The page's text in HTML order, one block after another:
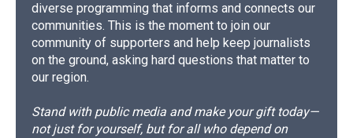
diverse programming that informs and connects our
communities. This is the moment to join our
community of supporters and help keep journalists
on the ground, asking hard questions that matter to
our region.
Stand with public media and make your gift today—
not just for yourself, but for all who depend on